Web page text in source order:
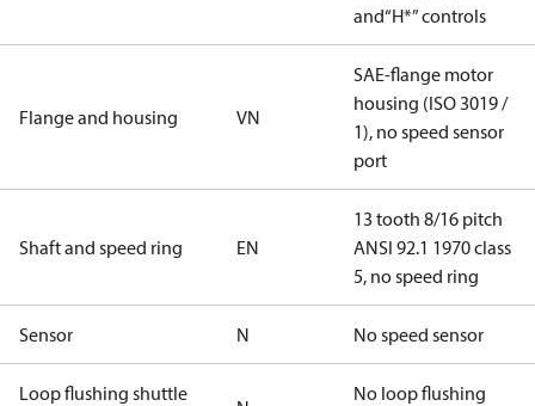
and“H*” controls
Flange and housing VN
SAE-flange motor
housing (ISO 3019 /
1), no speed sensor
port
Shaft and speed ring EN
13 tooth 8/16 pitch
ANSI 92.1 1970 class
5, no speed ring
Sensor N No speed sensor
Loop flushing shuttle No loop flushing